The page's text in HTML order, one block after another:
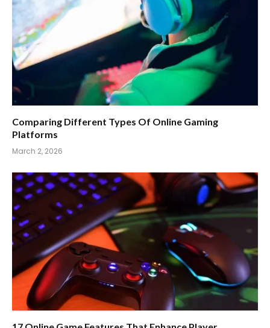
Comparing Different Types Of Online Gaming
Platforms
March 2, 2026